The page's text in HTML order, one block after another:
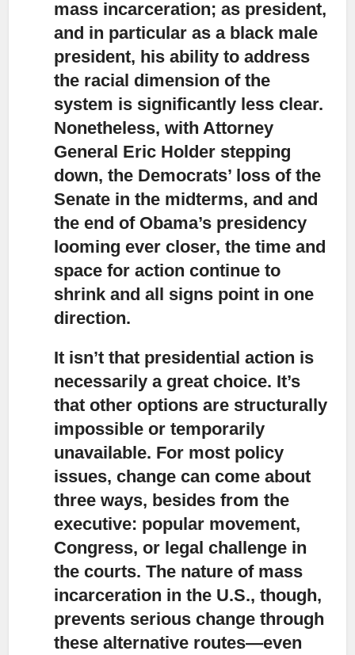
mass incarceration; as president,
and in particular as a black male
president, his ability to address
the racial dimension of the
system is significantly less clear.
Nonetheless, with Attorney
General Eric Holder stepping
down, the Democrats’ loss of the
Senate in the midterms, and and
the end of Obama’s presidency
looming ever closer, the time and
space for action continue to
shrink and all signs point in one
direction.
It isn’t that presidential action is
necessarily a great choice. It’s
that other options are structurally
impossible or temporarily
unavailable. For most policy
issues, change can come about
three ways, besides from the
executive: popular movement,
Congress, or legal challenge in
the courts. The nature of mass
incarceration in the U.S., though,
prevents serious change through
these alternative routes—even